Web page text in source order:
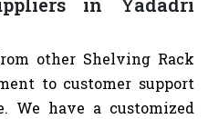
other Shelving Rack
to customer support
We have a customized